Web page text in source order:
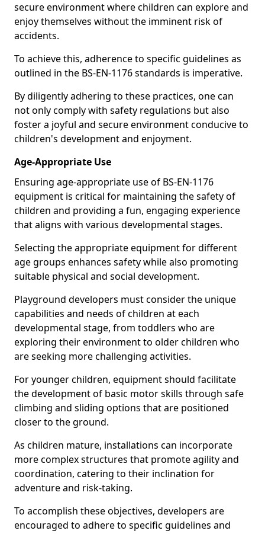
secure environment where children can explore and
enjoy themselves without the imminent risk of
accidents.
To achieve this, adherence to specific guidelines as
outlined in the BS-EN-1176 standards is imperative.
By diligently adhering to these practices, one can
not only comply with safety regulations but also
foster a joyful and secure environment conducive to
children's development and enjoyment.
Age-Appropriate Use
Ensuring age-appropriate use of BS-EN-1176
equipment is critical for maintaining the safety of
children and providing a fun, engaging experience
that aligns with various developmental stages.
Selecting the appropriate equipment for different
age groups enhances safety while also promoting
suitable physical and social development.
Playground developers must consider the unique
capabilities and needs of children at each
developmental stage, from toddlers who are
exploring their environment to older children who
are seeking more challenging activities.
For younger children, equipment should facilitate
the development of basic motor skills through safe
climbing and sliding options that are positioned
closer to the ground.
As children mature, installations can incorporate
more complex structures that promote agility and
coordination, catering to their inclination for
adventure and risk-taking.
To accomplish these objectives, developers are
encouraged to adhere to specific guidelines and